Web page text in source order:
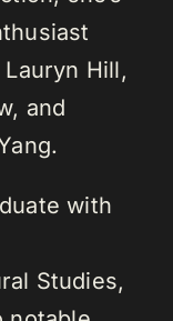
Hill,
and
with
Studies,